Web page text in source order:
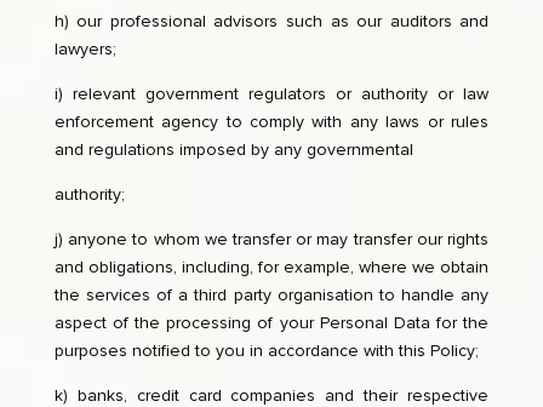
h) our professional advisors such as our auditors and
lawyers;
i) relevant government regulators or authority or law
enforcement agency to comply with any laws or rules
and regulations imposed by any governmental
authority;
j) anyone to whom we transfer or may transfer our rights
and obligations, including, for example, where we obtain
the services of a third party organisation to handle any
aspect of the processing of your Personal Data for the
purposes notified to you in accordance with this Policy;
k) banks, credit card companies and their respective